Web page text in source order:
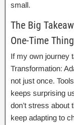
small.
The Big
One-Time Thing
If my own journey
Transformation:
not just once.
keeps surprising
don’t stress about
keep adapting to